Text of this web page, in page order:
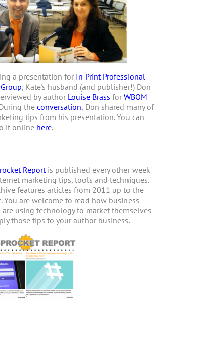
a presentation for In Print Professional
, Kate's husband (and publisher!) Don
by author Louise Brass for WBOM
theconversation, Don shared many of
tips from his presentation. You can
it online here.
Report is published every other week
marketing tips, tools and techniques.
features articles from 2011 up to the
You are welcome to read how business
are using technology to market themselves
those tips to your author business.